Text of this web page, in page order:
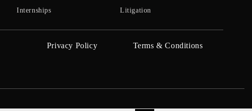
Internships
Litigation
Privacy Policy Terms & Conditions